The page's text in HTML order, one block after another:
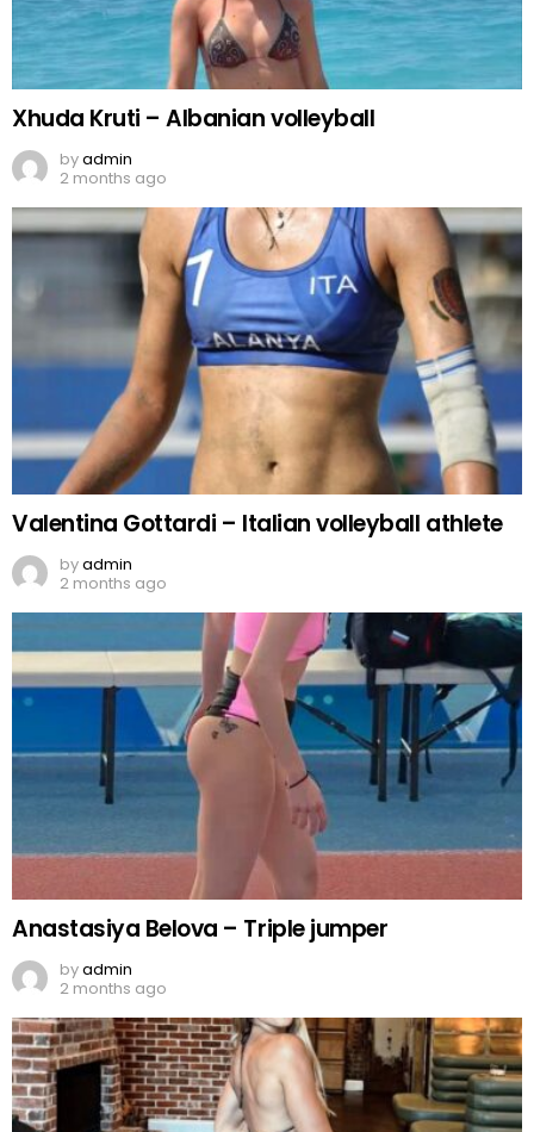
Xhuda Kruti – Albanian volleyball
byadmin
2 months ago
Valentina Gottardi – Italian volleyball athlete
byadmin
2 months ago
Anastasiya Belova – Triple jumper
byadmin
2 months ago